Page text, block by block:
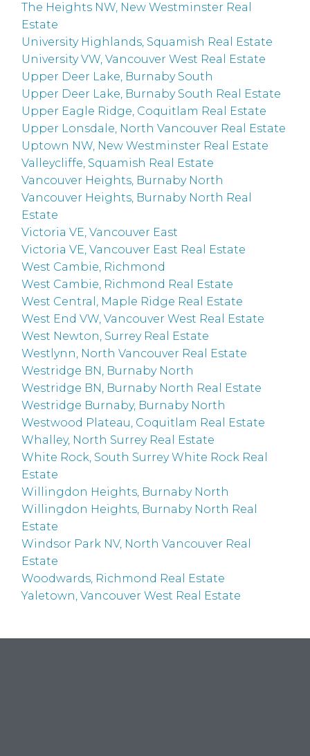
The Heights NW, New Westminster Real
Estate
University Highlands, Squamish Real Estate
University VW, Vancouver West Real Estate
Upper Deer Lake, Burnaby South
Upper Deer Lake, Burnaby South Real Estate
Upper Eagle Ridge, Coquitlam Real Estate
Upper Lonsdale, North Vancouver Real Estate
Uptown NW, New Westminster Real Estate
Valleycliffe, Squamish Real Estate
Vancouver Heights, Burnaby North
Vancouver Heights, Burnaby North Real
Estate
Victoria VE, Vancouver East
Victoria VE, Vancouver East Real Estate
West Cambie, Richmond
West Cambie, Richmond Real Estate
West Central, Maple Ridge Real Estate
West End VW, Vancouver West Real Estate
West Newton, Surrey Real Estate
Westlynn, North Vancouver Real Estate
Westridge BN, Burnaby North
Westridge BN, Burnaby North Real Estate
Westridge Burnaby, Burnaby North
Westwood Plateau, Coquitlam Real Estate
Whalley, North Surrey Real Estate
White Rock, South Surrey White Rock Real
Estate
Willingdon Heights, Burnaby North
Willingdon Heights, Burnaby North Real
Estate
Windsor Park NV, North Vancouver Real
Estate
Woodwards, Richmond Real Estate
Yaletown, Vancouver West Real Estate